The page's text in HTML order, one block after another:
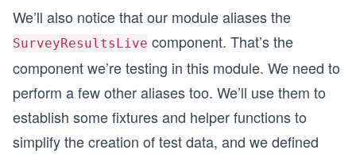
We’ll also notice that our module aliases the
SurveyResultsLive component. That’s the
component we’re testing in this module. We need to
perform a few other aliases too. We’ll use them to
establish some fixtures and helper functions to
simplify the creation of test data, and we defined